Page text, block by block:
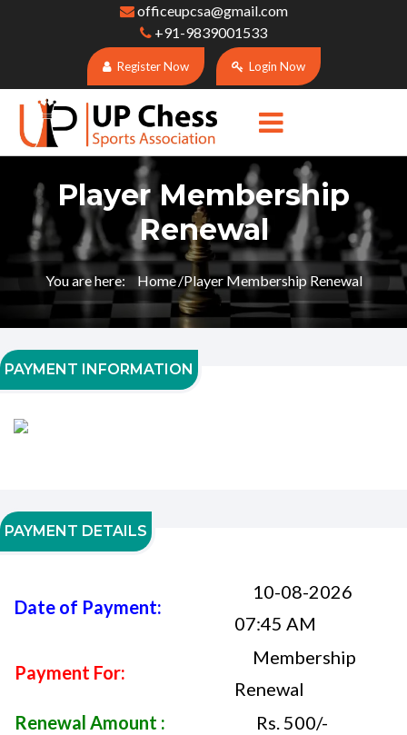
officeupcsa@gmail.com
+91-9839001533
Register Now Login Now
Player Membership
Renewal
You are here: Home Player Membership Renewal
PAYMENT INFORMATION
PAYMENT DETAILS
Date of Payment:
10-08-2026
07:45 AM
Payment For:
Membership
Renewal
Renewal Amount :
Rs. 500/-